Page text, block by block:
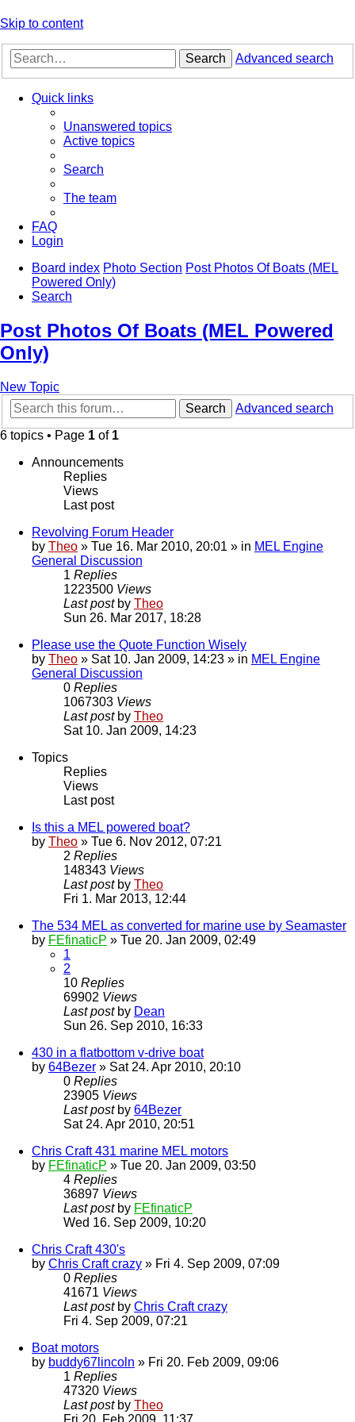
Skip to content
Search Advanced search
Quick links
Unanswered topics
Active topics
Search
The team
FAQ
Login
Board index Photo Section Post Photos Of Boats (MEL
Powered Only)
Search
Post Photos Of Boats (MEL Powered
Only)
New Topic
Search
Advanced search
6 topics • Page 1 of 1
Announcements
Replies
Views
Last post
Revolving Forum Header
by Theo » Tue 16. Mar 2010, 20:01 » in MEL Engine
General Discussion
1 Replies
1223500 Views
Last post by Theo
Sun 26. Mar 2017, 18:28
Please use the Quote Function Wisely
by Theo » Sat 10. Jan 2009, 14:23 » in MEL Engine
General Discussion
0 Replies
1067303 Views
Last post by Theo
Sat 10. Jan 2009, 14:23
Topics
Replies
Views
Last post
Is this a MEL powered boat?
by Theo » Tue 6. Nov 2012, 07:21
2 Replies
148343 Views
Last post by Theo
Fri 1. Mar 2013, 12:44
The 534 MEL as converted for marine use by Seamaster
by FEfinaticP » Tue 20. Jan 2009, 02:49
1
2
10 Replies
69902 Views
Last post by Dean
Sun 26. Sep 2010, 16:33
430 in a flatbottom v-drive boat
by 64Bezer » Sat 24. Apr 2010, 20:10
0 Replies
23905 Views
Last post by 64Bezer
Sat 24. Apr 2010, 20:51
Chris Craft 431 marine MEL motors
by FEfinaticP » Tue 20. Jan 2009, 03:50
4 Replies
36897 Views
Last post by FEfinaticP
Wed 16. Sep 2009, 10:20
Chris Craft 430's
by Chris Craft crazy » Fri 4. Sep 2009, 07:09
0 Replies
41671 Views
Last post by Chris Craft crazy
Fri 4. Sep 2009, 07:21
Boat motors
by buddy67lincoln » Fri 20. Feb 2009, 09:06
1 Replies
47320 Views
Last post by Theo